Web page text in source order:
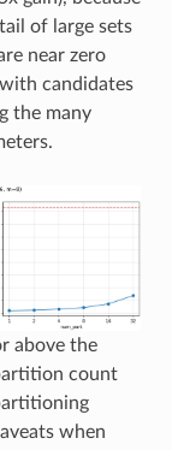
of large sets
near zero
candidates
the many
above the
count
when